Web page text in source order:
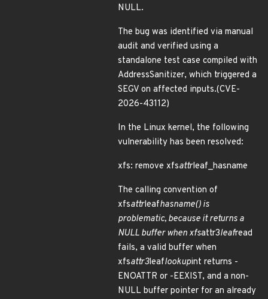
NULL.
The bug was identified via manual
audit and verified using a
standalone test case compiled with
AddressSanitizer, which triggered a
SEGV on affected inputs.(CVE-
2026-43112)
In the Linux kernel, the following
vulnerability has been resolved:
xfs: remove xfsattrleaf_hasname
The calling convention of
xfsattrleafhasname() is
problematic, because it returns a
NULL buffer when xfsattr3leafread
fails, a valid buffer when
xfsattr3leaflookupint returns -
ENOATTR or -EEXIST, and a non-
NULL buffer pointer for an already